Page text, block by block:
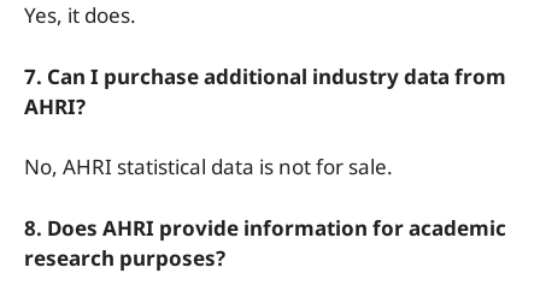
Yes, it does.
7. Can I purchase additional industry data from
AHRI?
No, AHRI statistical data is not for sale.
8. Does AHRI provide information for academic
research purposes?